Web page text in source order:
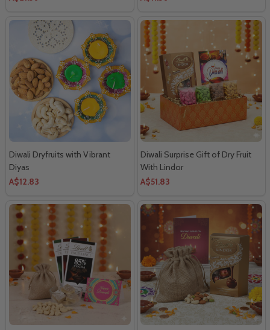
Diwali Dryfruits with Vibrant
Diyas
A$12.83
Diwali Surprise Gift of Dry Fruit
With Lindor
A$51.83